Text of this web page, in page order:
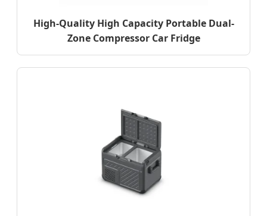
High-Quality High Capacity Portable Dual-
Zone Compressor Car Fridge